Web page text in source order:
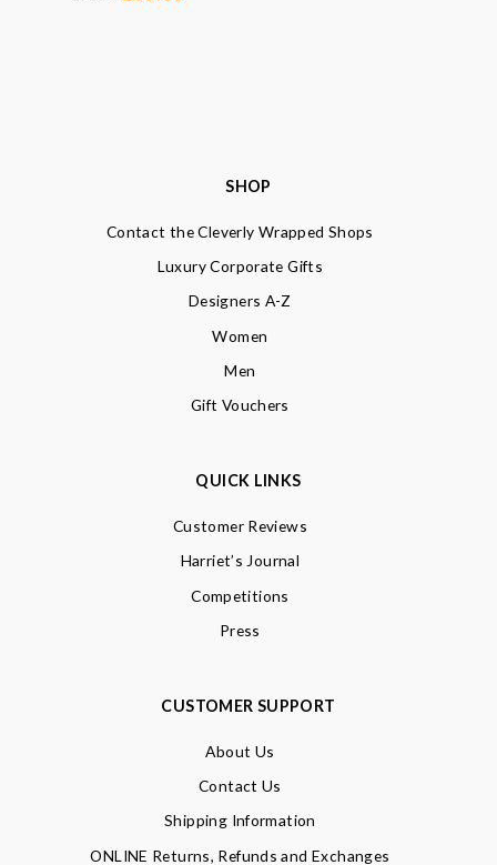
SHOP
Contact the Cleverly Wrapped Shops
Luxury Corporate Gifts
Designers A-Z
Women
Men
Gift Vouchers
QUICK LINKS
Customer Reviews
Harriet’s Journal
Competitions
Press
CUSTOMER SUPPORT
About Us
Contact Us
Shipping Information
ONLINE Returns, Refunds and Exchanges